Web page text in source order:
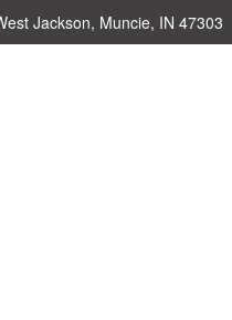
Jackson, Muncie, IN 47303